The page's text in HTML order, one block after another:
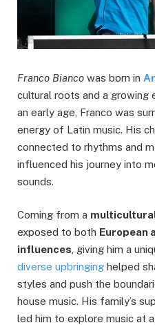
Franco Bianco was born in
cultural roots and a growing
an early age, Franco was
energy of Latin music. His
connected to rhythms and
influenced his journey into
sounds.
Coming from a
exposed to both European
influences , giving him a
diverse upbringing helped
styles and push the
house music. His family’s
led him to explore music at